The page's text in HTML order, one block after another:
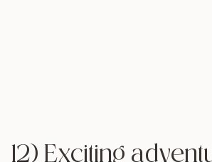
2013. This means that organizing,